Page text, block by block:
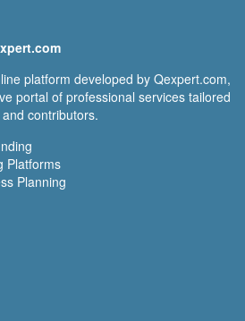
platform developed by Qexpert.com,
portal of professional services tailored
contributors.
Platforms
Planning